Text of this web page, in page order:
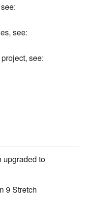
see:
see:
upgraded to
9 Stretch